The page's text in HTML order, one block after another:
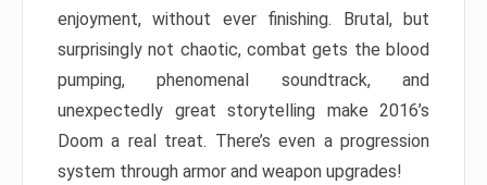
enjoyment, without ever finishing. Brutal, but
surprisingly not chaotic, combat gets the blood
pumping, phenomenal soundtrack, and
unexpectedly great storytelling make 2016’s
Doom a real treat. There’s even a progression
system through armor and weapon upgrades!